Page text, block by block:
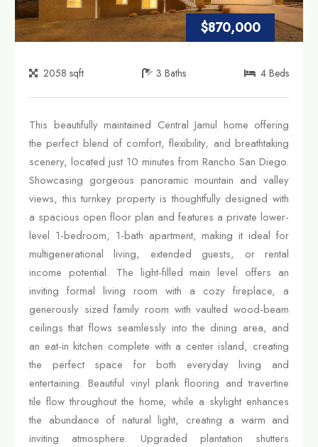
$870,000
2058 sqft 3 Baths 4 Beds
This beautifully maintained Central Jamul home offering
the perfect blend of comfort, flexibility, and breathtaking
scenery, located just 10 minutes from Rancho San Diego.
Showcasing gorgeous panoramic mountain and valley
views, this turnkey property is thoughtfully designed with
a spacious open floor plan and features a private lower-
level 1-bedroom, 1-bath apartment, making it ideal for
multigenerational living, extended guests, or rental
income potential. The light-filled main level offers an
inviting formal living room with a cozy fireplace, a
generously sized family room with vaulted wood-beam
ceilings that flows seamlessly into the dining area, and
an eat-in kitchen complete with a center island, creating
the perfect space for both everyday living and
entertaining. Beautiful vinyl plank flooring and travertine
tile flow throughout the home, while a skylight enhances
the abundance of natural light, creating a warm and
inviting atmosphere. Upgraded plantation shutters